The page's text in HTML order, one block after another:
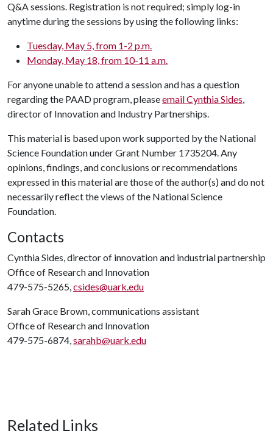
Q&A sessions. Registration is not required; simply log-in
anytime during the sessions by using the following links:
Tuesday, May 5, from 1-2 p.m.
Monday, May 18, from 10-11 a.m.
For anyone unable to attend a session and has a question
regarding the PAAD program, pleaseemail Cynthia Sides,
director of Innovation and Industry Partnerships.
This material is based upon work supported by the National
Science Foundation under Grant Number 1735204. Any
opinions, findings, and conclusions or recommendations
expressed in this material are those of the author(s) and do not
necessarily reflect the views of the National Science
Foundation.
Contacts
Cynthia Sides, director of innovation and industrial partnership
Office of Research and Innovation
479-575-5265,csides@uark.edu
Sarah Grace Brown, communications assistant
Office of Research and Innovation
479-575-6874,sarahb@uark.edu
Related Links